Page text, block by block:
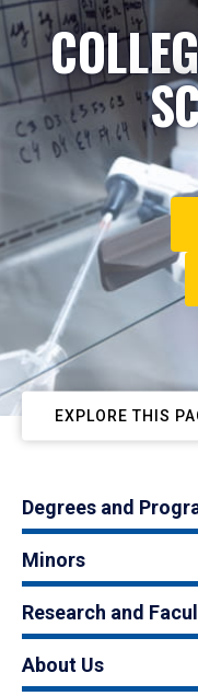
EXPLORE THIS
Degrees and
Minors
Research and
About Us